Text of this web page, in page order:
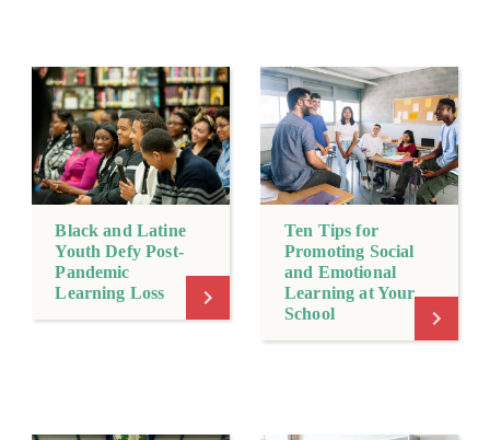
Black and Latine
Youth Defy Post-
Pandemic
Learning Loss
Ten Tips for
Promoting Social
and Emotional
Learning at Your
School